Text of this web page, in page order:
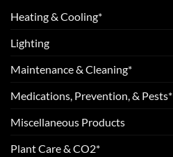
Heating & Cooling*
Lighting
Maintenance & Cleaning*
Medications, Prevention, & Pests*
Miscellaneous Products
Plant Care & CO2*